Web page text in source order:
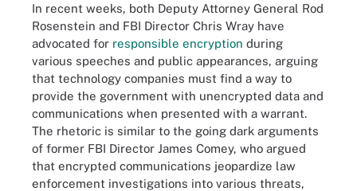
In recent weeks, both Deputy Attorney General Rod
Rosenstein and FBI Director Chris Wray have
advocated for responsible encryption during
various speeches and public appearances, arguing
that technology companies must find a way to
provide the government with unencrypted data and
communications when presented with a warrant.
The rhetoric is similar to the going dark arguments
of former FBI Director James Comey, who argued
that encrypted communications jeopardize law
enforcement investigations into various threats,